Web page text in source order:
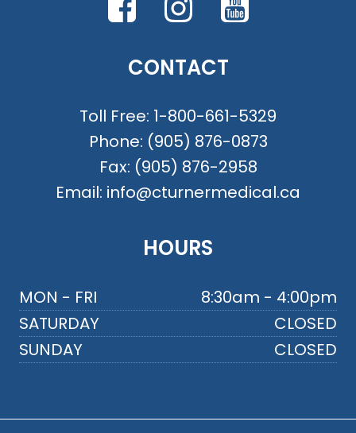
CONTACT
Toll Free: 1-800-661-5329
Phone: (905) 876-0873
Fax: (905) 876-2958
Email: info@cturnermedical.ca
HOURS
MON - FRI
8:30am - 4:00pm
SATURDAY
CLOSED
SUNDAY
CLOSED